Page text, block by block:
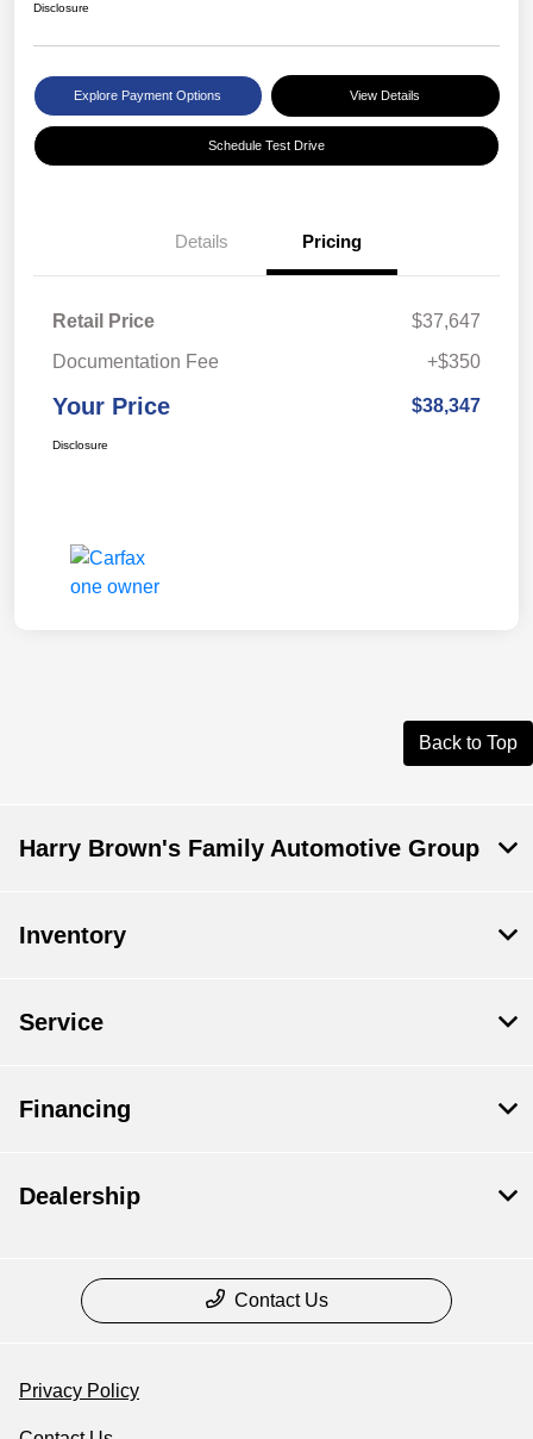
Disclosure
Explore Payment Options View Details
Schedule Test Drive
Details Pricing
Retail Price
$37,647
Documentation Fee
+$350
Your Price $38,347
Disclosure
Back to Top
Harry Brown's Family Automotive Group
Inventory
Service
Financing
Dealership
Contact Us
Privacy Policy